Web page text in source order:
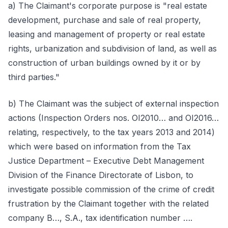
a) The Claimant's corporate purpose is "real estate
development, purchase and sale of real property,
leasing and management of property or real estate
rights, urbanization and subdivision of land, as well as
construction of urban buildings owned by it or by
third parties."
b) The Claimant was the subject of external inspection
actions (Inspection Orders nos. OI2010… and OI2016…
relating, respectively, to the tax years 2013 and 2014)
which were based on information from the Tax
Justice Department – Executive Debt Management
Division of the Finance Directorate of Lisbon, to
investigate possible commission of the crime of credit
frustration by the Claimant together with the related
company B…, S.A., tax identification number ….